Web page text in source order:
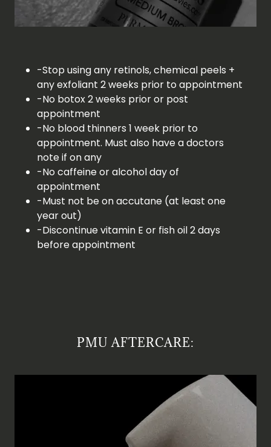
-Stop using any retinols, chemical peels +
any exfoliant 2 weeks prior to appointment
-No botox 2 weeks prior or post
appointment
-No blood thinners 1 week prior to
appointment. Must also have a doctors
note if on any
-No caffeine or alcohol day of
appointment
-Must not be on accutane (at least one
year out)
-Discontinue vitamin E or fish oil 2 days
before appointment
PMU AFTERCARE: